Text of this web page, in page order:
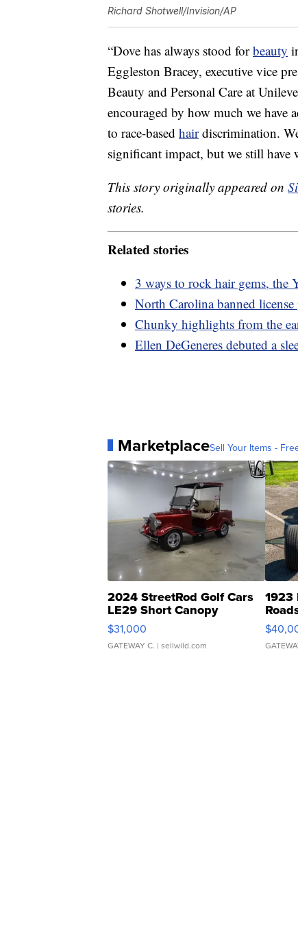
Richard Shotwell/Invision/AP
“Dove has always stood forbeauty
Eggleston Bracey, executive vice
Beauty and Personal Care at
encouraged by how much we have
to race-based hairdiscrimination.
significant impact, but we still have
This story originally appeared on
stories.
Related stories
3 ways to rock hair gems, the
North Carolina banned
Chunky highlights from the
Ellen DeGeneres debuted a
MarketplaceSell Your Items -
2024 StreetRod Golf Cars
LE29 Short Canopy
$31,000
GATEWAY C. | sellwild.com
1923